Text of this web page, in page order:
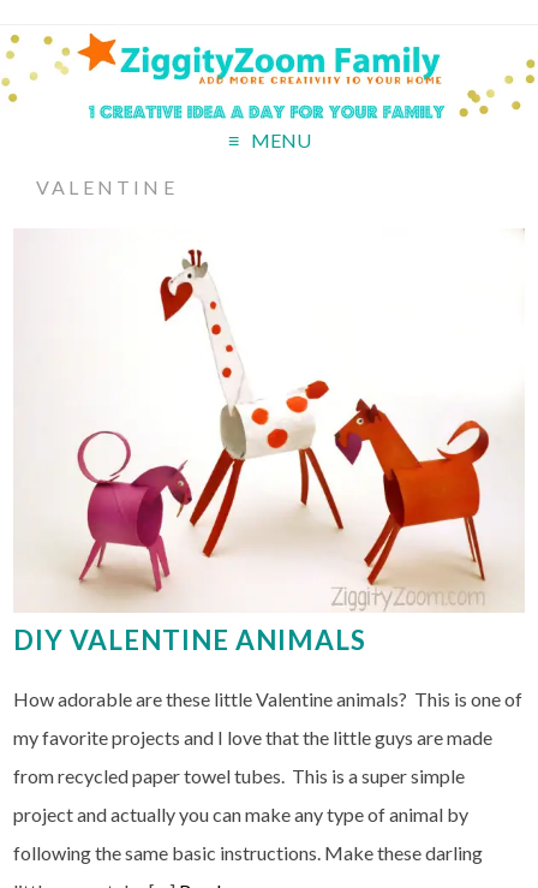
MENU
VALENTINE
DIY VALENTINE ANIMALS
How adorable are these little Valentine animals? This is one of
my favorite projects and I love that the little guys are made
from recycled paper towel tubes. This is a super simple
project and actually you can make any type of animal by
following the same basic instructions. Make these darling